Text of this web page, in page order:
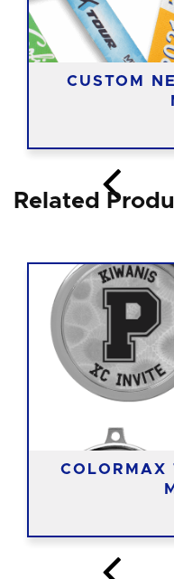
CUSTOM
Related
COLORMAX